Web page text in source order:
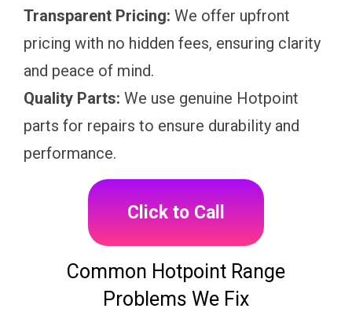
Transparent Pricing: We offer upfront
pricing with no hidden fees, ensuring clarity
and peace of mind.
Quality Parts: We use genuine Hotpoint
parts for repairs to ensure durability and
performance.
Click to Call
Common Hotpoint Range
Problems We Fix